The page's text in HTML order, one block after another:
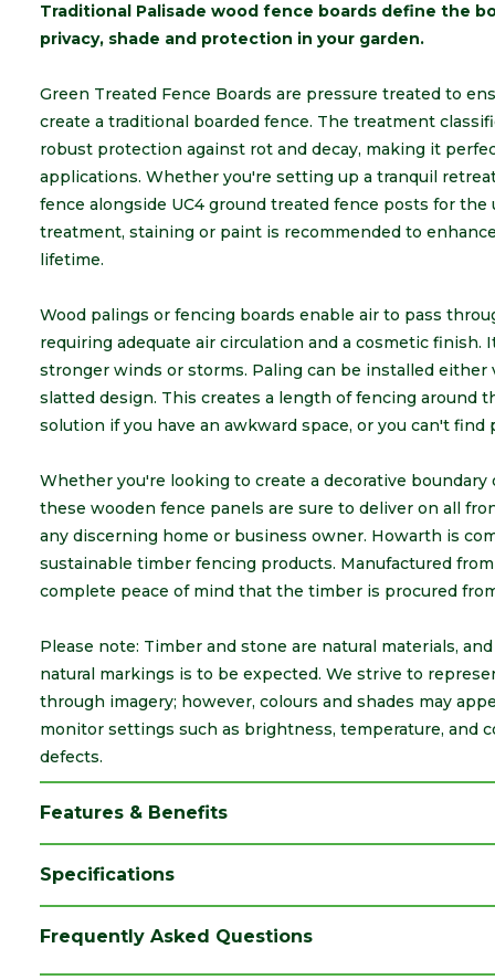
Traditional Palisade wood fence boards define the
privacy, shade and protection in your garden.
Green Treated Fence Boards are pressure treated to
create a traditional boarded fence. The treatment
robust protection against rot and decay, making it
applications. Whether you're setting up a tranquil
fence alongside UC4 ground treated fence posts for
treatment, staining or paint is recommended to
lifetime.
Wood palings or fencing boards enable air to pass
requiring adequate air circulation and a cosmetic
stronger winds or storms. Paling can be installed
slatted design. This creates a length of fencing around
solution if you have an awkward space, or you can't
Whether you're looking to create a decorative
these wooden fence panels are sure to deliver on all
any discerning home or business owner. Howarth is
sustainable timber fencing products. Manufactured
complete peace of mind that the timber is procured
Please note: Timber and stone are natural materials,
natural markings is to be expected. We strive to
through imagery; however, colours and shades may
monitor settings such as brightness, temperature, and
defects.
Features & Benefits
Specifications
Frequently Asked Questions